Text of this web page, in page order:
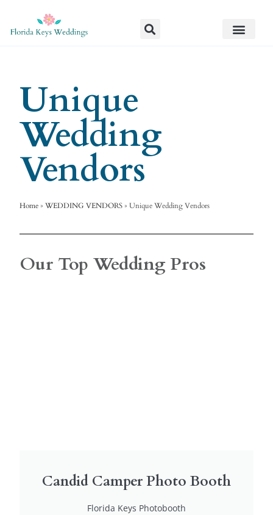
Unique
Wedding
Vendors
Home »WEDDING VENDORS »Unique Wedding Vendors
Our Top Wedding Pros
Candid Camper Photo Booth
Florida Keys Photobooth